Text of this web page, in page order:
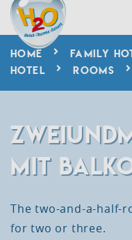
HOME FAMILY
HOTEL
ROOMS
MIT
The two-and-a-half-
for two or three.